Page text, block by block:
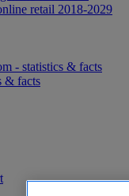
retail 2018-2029
- statistics & facts
& facts